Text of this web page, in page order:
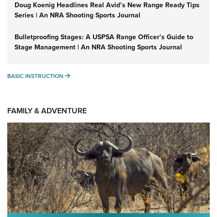
Doug Koenig Headlines Real Avid’s New Range Ready Tips
Series | An NRA Shooting Sports Journal
Bulletproofing Stages: A USPSA Range Officer’s Guide to
Stage Management | An NRA Shooting Sports Journal
BASIC INSTRUCTION BASIC INSTRUCTION
FAMILY & ADVENTURE